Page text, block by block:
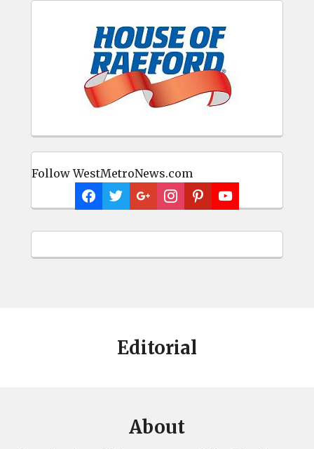
Follow WestMetroNews.com
Editorial
About